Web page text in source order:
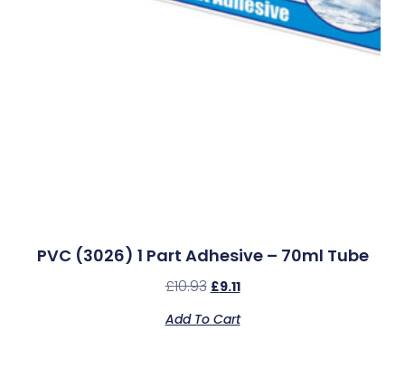
PVC (3026) 1 Part Adhesive – 70ml Tube
£10.93 £9.11
Add To Cart